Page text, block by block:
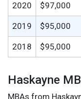
2020 $97,000
2019 $95,000
2018 $95,000
Haskayne
MBAs from